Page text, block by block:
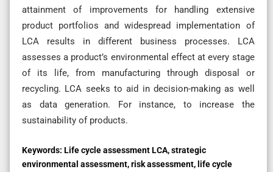
attainment of improvements for handling extensive
product portfolios and widespread implementation of
LCA results in different business processes. LCA
assesses a product’s environmental effect at every stage
of its life, from manufacturing through disposal or
recycling. LCA seeks to aid in decision-making as well
as data generation. For instance, to increase the
sustainability of products.
Keywords: Life cycle assessment LCA, strategic
environmental assessment, risk assessment, life cycle